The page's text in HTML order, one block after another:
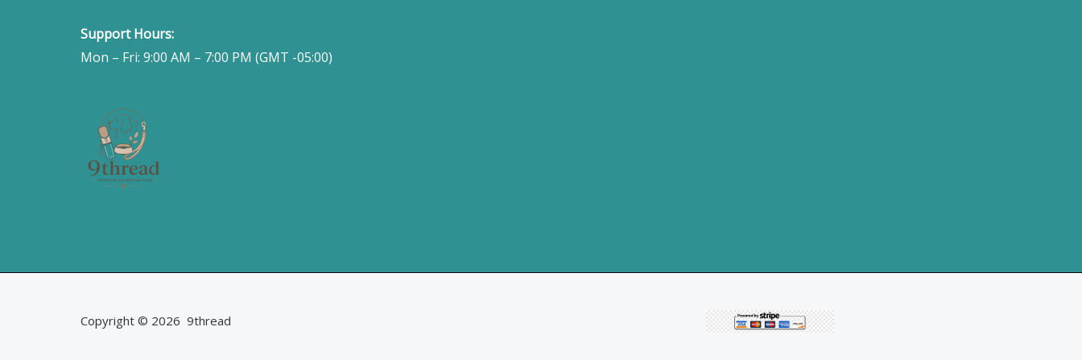
Support Hours:
Mon – Fri: 9:00 AM – 7:00 PM (GMT -05:00)
Copyright © 2026 9thread